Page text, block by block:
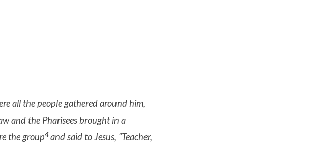
all the people gathered around him,
and the Pharisees brought in a
the group4and said to Jesus, “Teacher,